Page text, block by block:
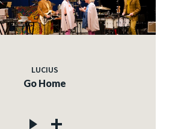
LUCIUS
Go Home